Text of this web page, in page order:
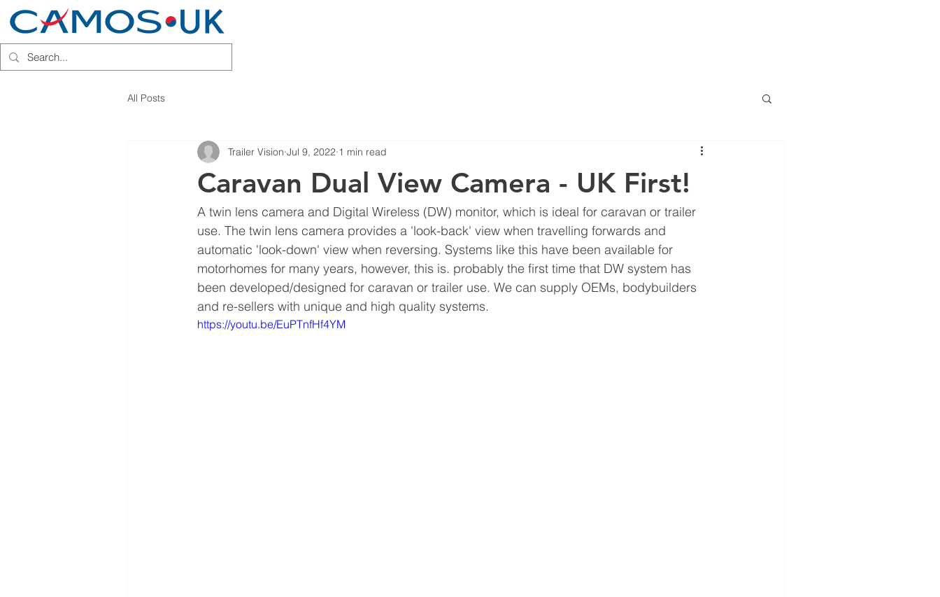
All Posts
Caravan Dual View Camera - UK First!
Trailer Vision Jul 9, 2022 1 min read
A twin lens camera and Digital Wireless (DW) monitor, which is ideal for caravan or trailer
use. The twin lens camera provides a 'look-back' view when travelling forwards and
automatic 'look-down' view when reversing. Systems like this have been available for
motorhomes for many years, however, this is. probably the first time that DW system has
been developed/designed for caravan or trailer use. We can supply OEMs, bodybuilders
and re-sellers with unique and high quality systems.
https://youtu.be/EuPTnfHf4YM